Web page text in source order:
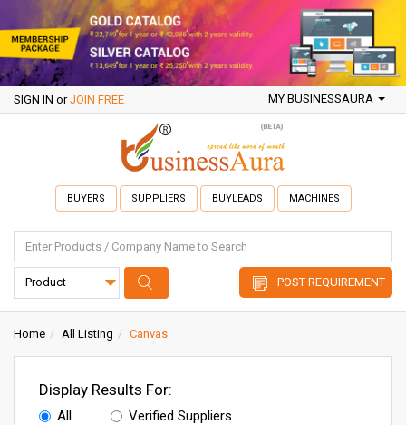
SIGN IN or JOIN FREE MY BUSINESSAURA
BUYERS SUPPLIERS BUYLEADS MACHINES
POST REQUIREMENT
Home All Listing Canvas
Display Results For:
All Verified Suppliers